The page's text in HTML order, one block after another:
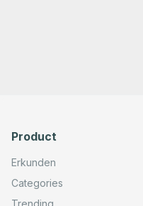
Product
Erkunden
Categories
Trending